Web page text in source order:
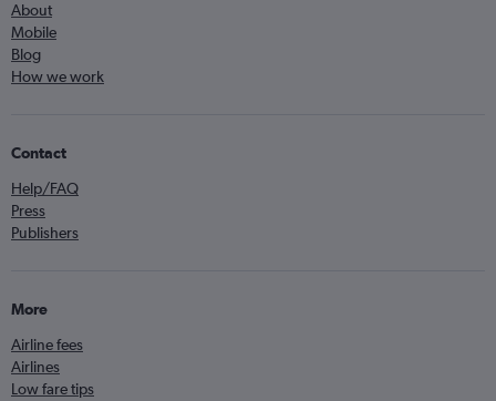
About
Mobile
Blog
How we work
Contact
Help/FAQ
Press
Publishers
More
Airline fees
Airlines
Low fare tips